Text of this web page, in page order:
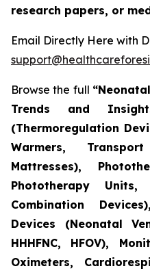
research papers, or
Email Directly Here with
Browse the full
Trends and
(Thermoregulation
Warmers,
Mattresses),
Phototherapy
Combination
Devices (Neonatal
HHHFNC, HFOV),
Oximeters,